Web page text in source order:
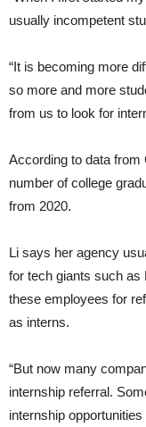
usually incompetent
“It is becoming more
so more and more
from us to look for
According to data from
number of college
from 2020.
Li says her agency
for tech giants such as
these employees for
as interns.
“But now many
internship referral.
internship